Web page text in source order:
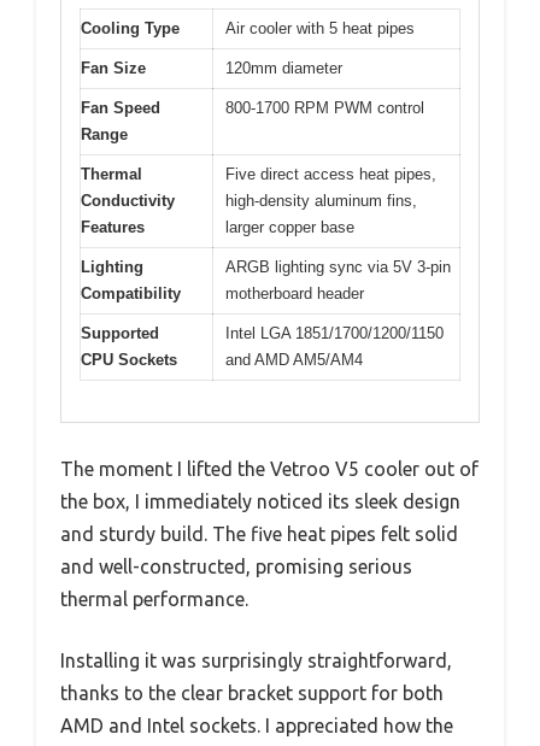
Cooling Type Air cooler with 5 heat pipes
Fan Size 120mm diameter
Fan Speed
Range
800-1700 RPM PWM control
Thermal
Conductivity
Features
Five direct access heat pipes,
high-density aluminum fins,
larger copper base
Lighting
Compatibility
ARGB lighting sync via 5V 3-pin
motherboard header
Supported
CPU Sockets
Intel LGA 1851/1700/1200/1150
and AMD AM5/AM4
The moment I lifted the Vetroo V5 cooler out of
the box, I immediately noticed its sleek design
and sturdy build. The five heat pipes felt solid
and well-constructed, promising serious
thermal performance.
Installing it was surprisingly straightforward,
thanks to the clear bracket support for both
AMD and Intel sockets. I appreciated how the